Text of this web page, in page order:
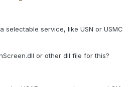
selectable service, like USN or USMC
or other dll file for this?